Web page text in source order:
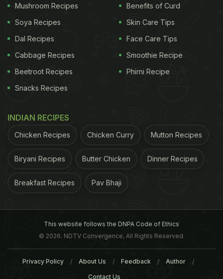
Mushroom Recipes
Soya Recipes
Dal Recipes
Cabbage Recipes
Beetroot Recipes
Snacks Recipes
Benefits of Curd
Skin Care Tips
Face Care Tips
Smoothie Recipe
Phirni Recipe
INDIAN RECIPES
Chicken Recipes Chicken Curry Mutton Recipes
Biryani Recipes Butter Chicken Dinner Recipes
Breakfast Recipes Pav Bhaji
This website follows the DNPA Code of Ethics
© 2026. NDTV Convergence, All Rights Reserved.
Privacy Policy About Us Feedback Author
Contact Us